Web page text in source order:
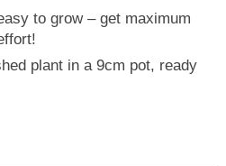
to grow – get maximum
plant in a 9cm pot, ready